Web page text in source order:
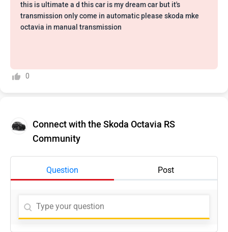
this is ultimate a d this car is my dream car but it's
transmission only come in automatic please skoda mke
octavia in manual transmission
0
Connect with the Skoda Octavia RS
Community
Question Post